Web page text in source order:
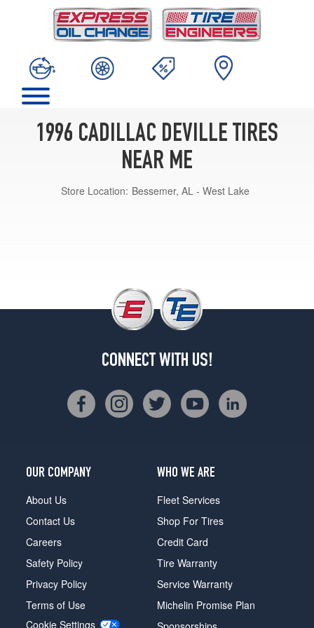
1996 CADILLAC DEVILLE TIRES
NEAR ME
Store Location: Bessemer, AL - West Lake
CONNECT WITH US!
OUR COMPANY
About Us
Contact Us
Careers
Safety Policy
Privacy Policy
Terms of Use
Cookie Settings
WHO WE ARE
Fleet Services
Shop For Tires
Credit Card
Tire Warranty
Service Warranty
Michelin Promise Plan